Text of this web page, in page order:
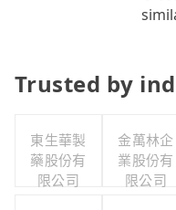
Trusted by
東生華製
藥股份有
限公司
金萬林企
業股份有
限公司